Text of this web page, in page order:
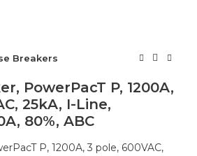
Breakers
PowerPacT P, 1200A,
25kA, I-Line,
80%, ABC
P, 1200A, 3 pole, 600VAC,